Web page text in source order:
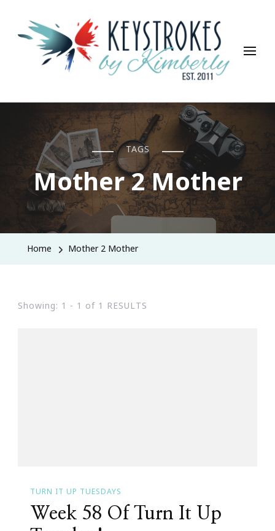
Keystrokes By Kimberly
Life, Style, Travel & Everything In Between
TAGS
Mother 2 Mother
Home Mother 2 Mother
Showing: 1 - 1 of 1 RESULTS
TURN IT UP TUESDAYS
Week 58 Of Turn It Up